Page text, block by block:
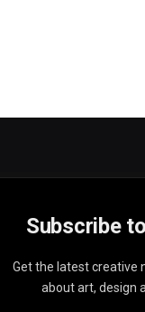
Subscribe
Get the latest creative
about art, design